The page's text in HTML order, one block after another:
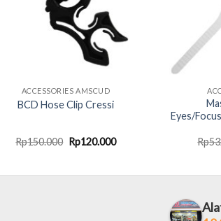
ACCESSORIES AMSCUD
BCD Hose Clip Cressi
Rp150.000 Original
price
Rp120.000Current
Eyes/
Rp